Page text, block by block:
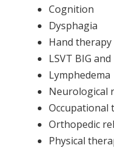
Cognition
Dysphagia
Hand therapy
LSVT BIG and
Lymphedema
Neurological
Occupational
Orthopedic
Physical